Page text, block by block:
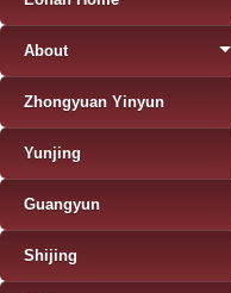
About
Zhongyuan Yinyun
Yunjing
Guangyun
Shijing